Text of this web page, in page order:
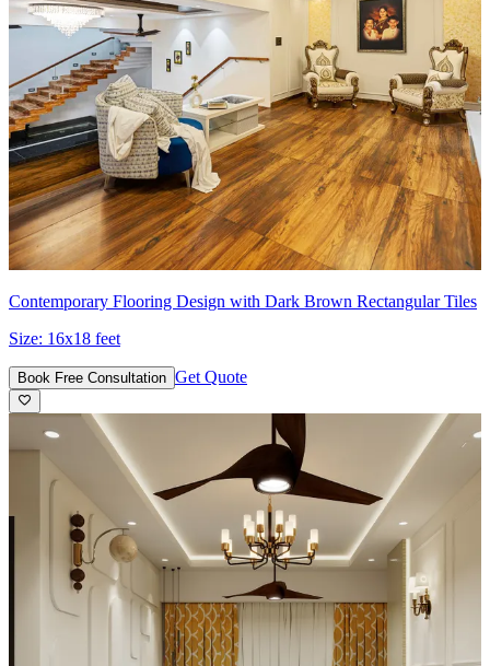
Contemporary Flooring Design with Dark Brown Rectangular Tiles
Size: 16x18 feet
Book Free Consultation Get Quote